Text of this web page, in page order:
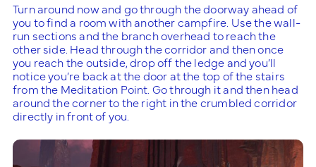
Turn around now and go through the doorway ahead of
you to find a room with another campfire. Use the wall-
run sections and the branch overhead to reach the
other side. Head through the corridor and then once
you reach the outside, drop off the ledge and you’ll
notice you’re back at the door at the top of the stairs
from the Meditation Point. Go through it and then head
around the corner to the right in the crumbled corridor
directly in front of you.